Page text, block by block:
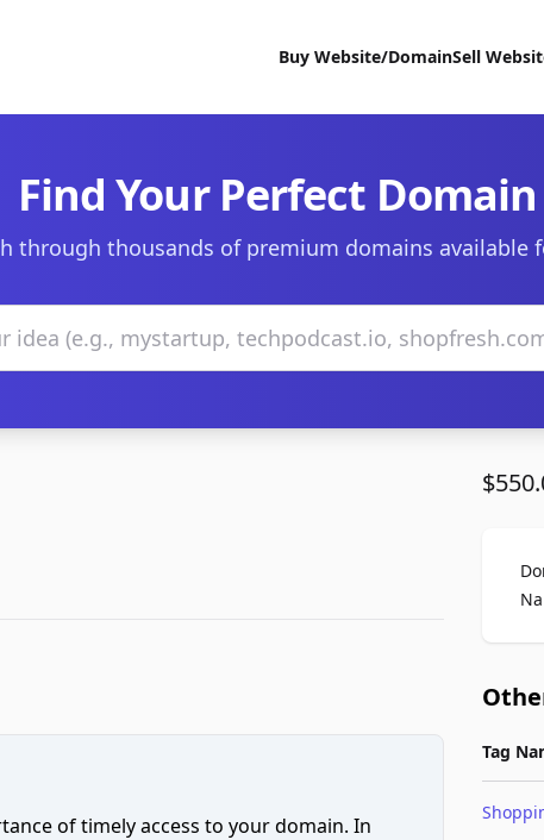
Buy Website/DomainSell
Find Your Perfect Domain
through thousands of premium domains available
of timely access to your domain. In
Tag